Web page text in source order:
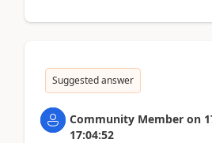
Suggested answer
Community Member on
17:04:52